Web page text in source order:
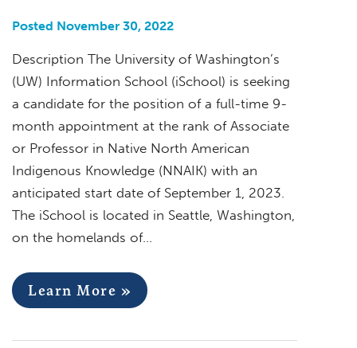
Posted November 30, 2022
Description The University of Washington’s
(UW) Information School (iSchool) is seeking
a candidate for the position of a full-time 9-
month appointment at the rank of Associate
or Professor in Native North American
Indigenous Knowledge (NNAIK) with an
anticipated start date of September 1, 2023.
The iSchool is located in Seattle, Washington,
on the homelands of…
Learn More »